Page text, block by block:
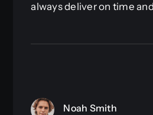
always deliver on time
Noah Smith